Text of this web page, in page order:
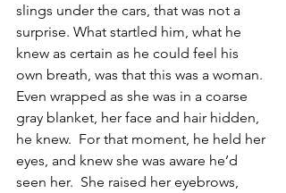
slings under the cars, that was not a
surprise. What startled him, what he
knew as certain as he could feel his
own breath, was that this was a woman.
Even wrapped as she was in a coarse
gray blanket, her face and hair hidden,
he knew.  For that moment, he held her
eyes, and knew she was aware he’d
seen her.  She raised her eyebrows,